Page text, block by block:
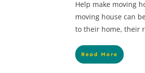
Help make moving
moving house can
to their home, their
Read More